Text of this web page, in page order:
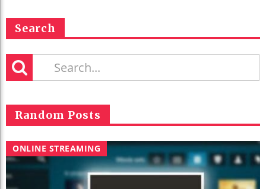
Search
Random Posts
ONLINE STREAMING